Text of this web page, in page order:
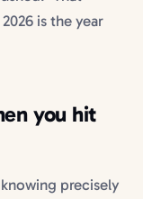
is the year
you hit
precisely